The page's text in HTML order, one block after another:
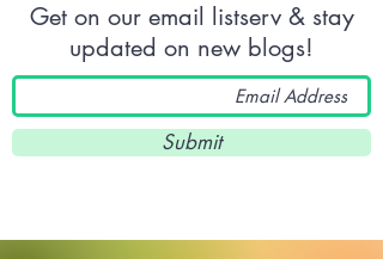
Get on our email listserv & stay
updated on new blogs!
Submit